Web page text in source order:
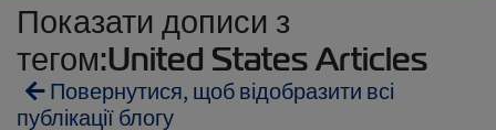
Показати дописи з
тегом:United States Articles
Повернутися, щоб відобразити всі
публікації блогу